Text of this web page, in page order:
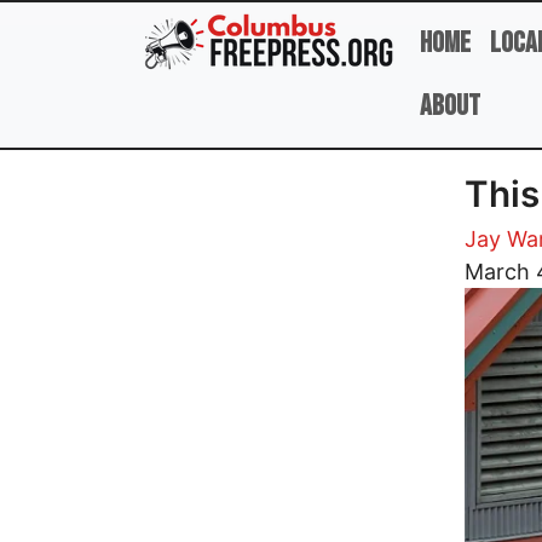
Skip to main content
Home
About
Jay
March
Image